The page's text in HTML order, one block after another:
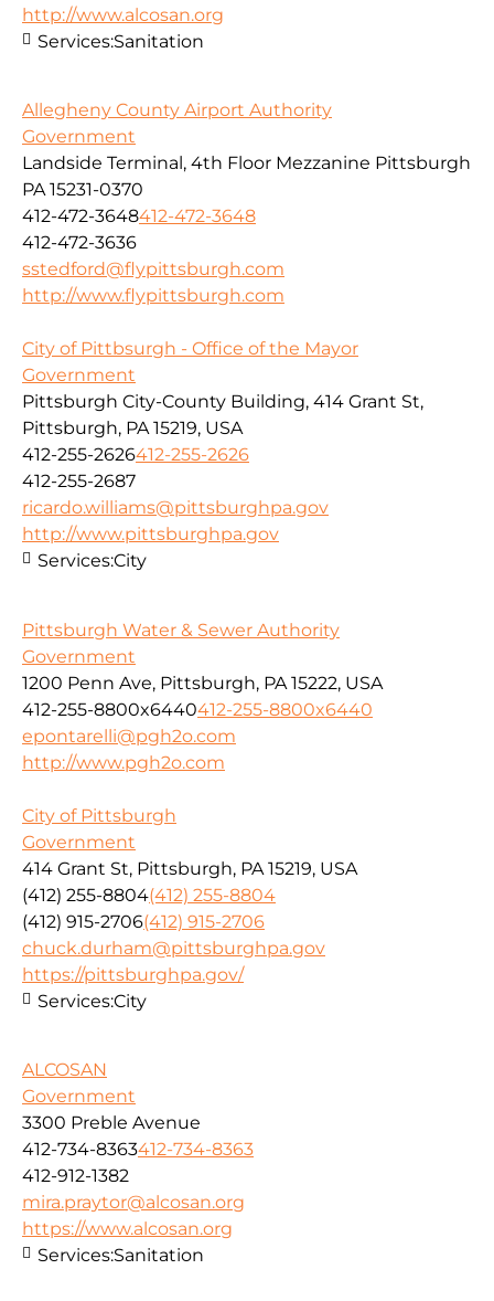
http://www.alcosan.org
Services:Sanitation
Allegheny County Airport Authority
Government
Landside Terminal, 4th Floor Mezzanine Pittsburgh
PA 15231-0370
412-472-3648412-472-3648
412-472-3636
sstedford@flypittsburgh.com
http://www.flypittsburgh.com
City of Pittbsurgh - Office of the Mayor
Government
Pittsburgh City-County Building, 414 Grant St,
Pittsburgh, PA 15219, USA
412-255-2626412-255-2626
412-255-2687
ricardo.williams@pittsburghpa.gov
http://www.pittsburghpa.gov
Services:City
Pittsburgh Water & Sewer Authority
Government
1200 Penn Ave, Pittsburgh, PA 15222, USA
412-255-8800x6440412-255-8800x6440
epontarelli@pgh2o.com
http://www.pgh2o.com
City of Pittsburgh
Government
414 Grant St, Pittsburgh, PA 15219, USA
(412) 255-8804(412) 255-8804
(412) 915-2706(412) 915-2706
chuck.durham@pittsburghpa.gov
https://pittsburghpa.gov/
Services:City
ALCOSAN
Government
3300 Preble Avenue
412-734-8363412-734-8363
412-912-1382
mira.praytor@alcosan.org
https://www.alcosan.org
Services:Sanitation